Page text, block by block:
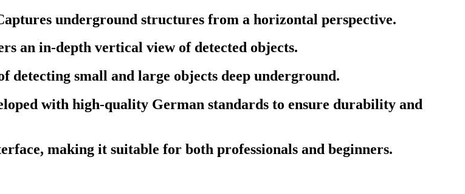
underground structures from a horizontal perspective.
an in-depth vertical view of detected objects.
detecting small and large objects deep underground.
with high-quality German standards to ensure durability and
making it suitable for both professionals and beginners.